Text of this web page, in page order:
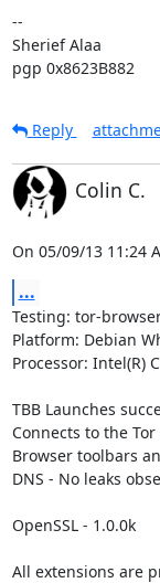
--
Sherief Alaa
pgp 0x8623B882
Reply
Colin C.
On 05/09/13 11:24
...
Testing: tor-
Platform: Debian
Processor: Intel(R)
TBB Launches
Connects to the
Browser toolbars
DNS - No leaks
OpenSSL - 1.0.0k
All extensions are